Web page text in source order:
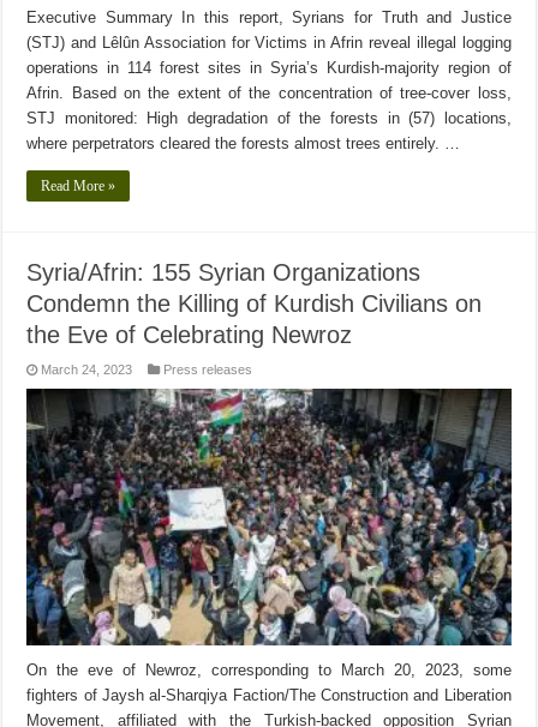
Executive Summary In this report, Syrians for Truth and Justice
(STJ) and Lêlûn Association for Victims in Afrin reveal illegal logging
operations in 114 forest sites in Syria’s Kurdish-majority region of
Afrin. Based on the extent of the concentration of tree-cover loss,
STJ monitored: High degradation of the forests in (57) locations,
where perpetrators cleared the forests almost trees entirely. …
Read More »
Syria/Afrin: 155 Syrian Organizations
Condemn the Killing of Kurdish Civilians on
the Eve of Celebrating Newroz
March 24, 2023 Press releases
On the eve of Newroz, corresponding to March 20, 2023, some
fighters of Jaysh al-Sharqiya Faction/The Construction and Liberation
Movement, affiliated with the Turkish-backed opposition Syrian